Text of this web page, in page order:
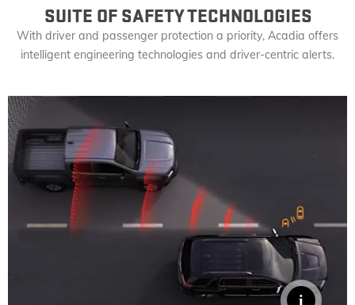
SUITE OF SAFETY TECHNOLOGIES
With driver and passenger protection a priority, Acadia offers
intelligent engineering technologies and driver-centric alerts.